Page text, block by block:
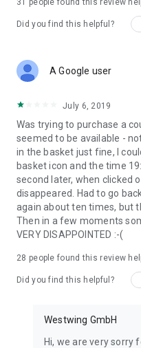
31 people found this review
Did you find this helpful?
A Google user
July 6, 2019
Was trying to purchase a
seemed to be available -
in the basket just fine, I
basket icon and the time
second later, when clicked
disappeared. Had to go
again about ten times, but
Then in a few moments
VERY DISAPPOINTED :-(
28 people found this review
Did you find this helpful?
Westwing GmbH
Hi, we are very sorry